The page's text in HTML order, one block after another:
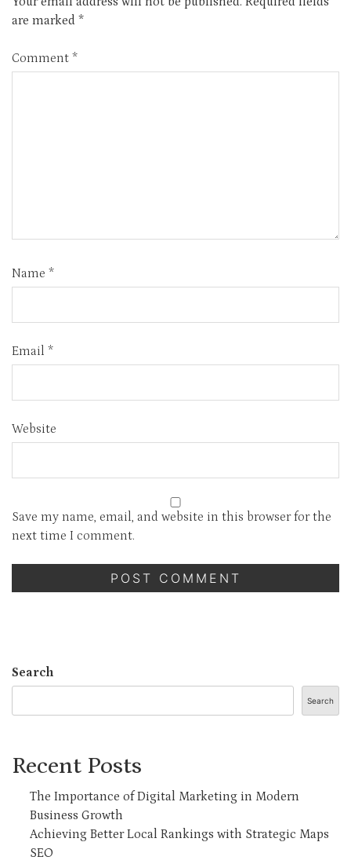
are marked *
Comment *
Name *
Email *
Website
Save my name, email, and website in this browser for the
next time I comment.
Search
Search
Recent Posts
The Importance of Digital Marketing in Modern
Business Growth
Achieving Better Local Rankings with Strategic Maps
SEO